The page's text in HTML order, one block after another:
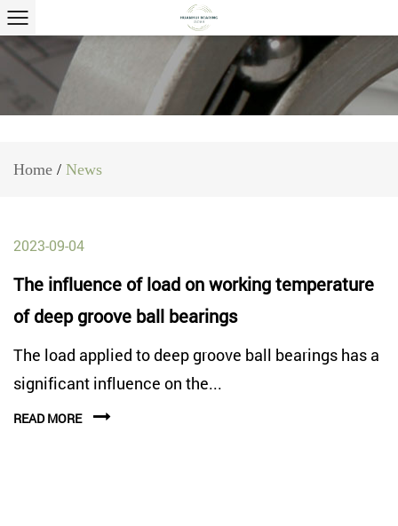
Home / News
2023-09-04
The influence of load on working temperature
of deep groove ball bearings
The load applied to deep groove ball bearings has a
significant influence on the...
READ MORE